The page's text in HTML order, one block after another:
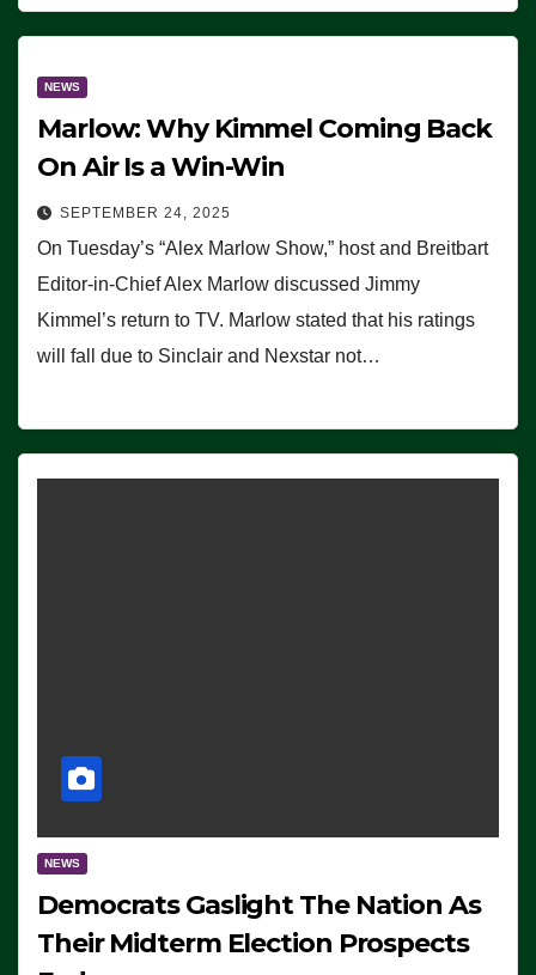
NEWS
Marlow: Why Kimmel Coming Back
On Air Is a Win-Win
SEPTEMBER 24, 2025
On Tuesday’s “Alex Marlow Show,” host and Breitbart
Editor-in-Chief Alex Marlow discussed Jimmy
Kimmel’s return to TV. Marlow stated that his ratings
will fall due to Sinclair and Nexstar not…
NEWS
Democrats Gaslight The Nation As
Their Midterm Election Prospects